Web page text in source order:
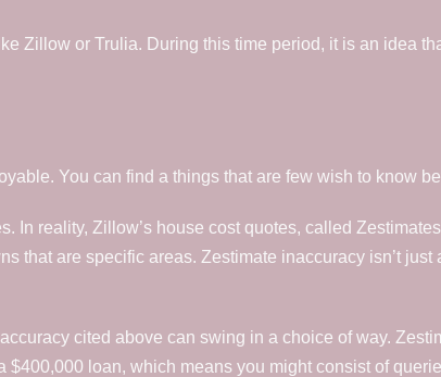
Zillow or Trulia. During this time period, it is an idea
You can find a things that are few wish to know
In reality, Zillow’s house cost quotes, called
that are specific areas. Zestimate inaccuracy isn’t just
cited above can swing in a choice of way.
$400,000 loan, which means you might consist of